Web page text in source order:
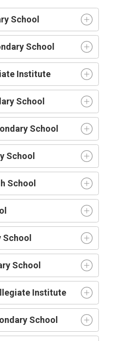
School
School
Institute
School
School
School
School
School
School
Institute
School